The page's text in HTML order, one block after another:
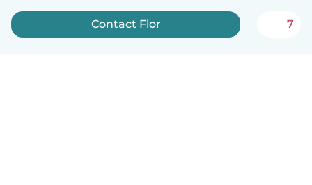
Contact Flor 7